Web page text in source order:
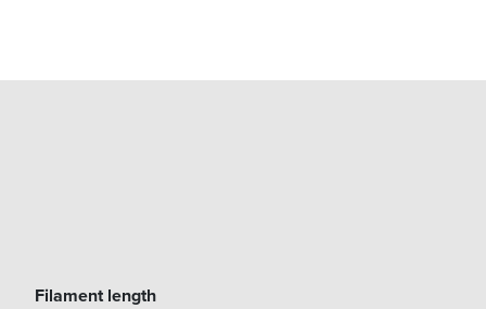
Filament length